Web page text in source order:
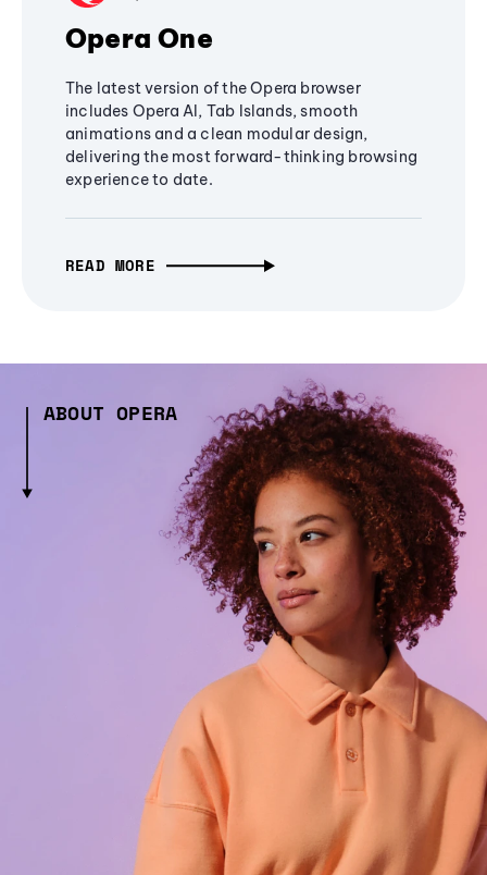
Opera One
The latest version of the Opera browser
includes Opera AI, Tab Islands, smooth
animations and a clean modular design,
delivering the most forward-thinking browsing
experience to date.
READ MORE
ABOUT OPERA